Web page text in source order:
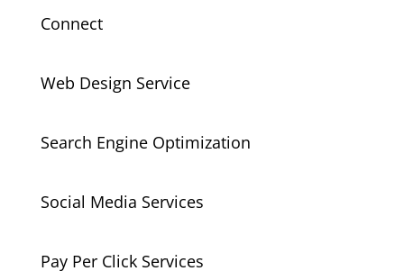
Connect
Web Design Service
Search Engine Optimization
Social Media Services
Pay Per Click Services